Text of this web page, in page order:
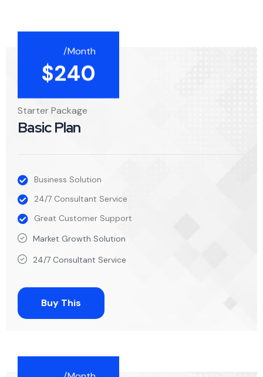
/Month
$240
Starter Package
Basic Plan
Business Solution
24/7 Consultant Service
Great Customer Support
Market Growth Solution
24/7 Consultant Service
Buy This